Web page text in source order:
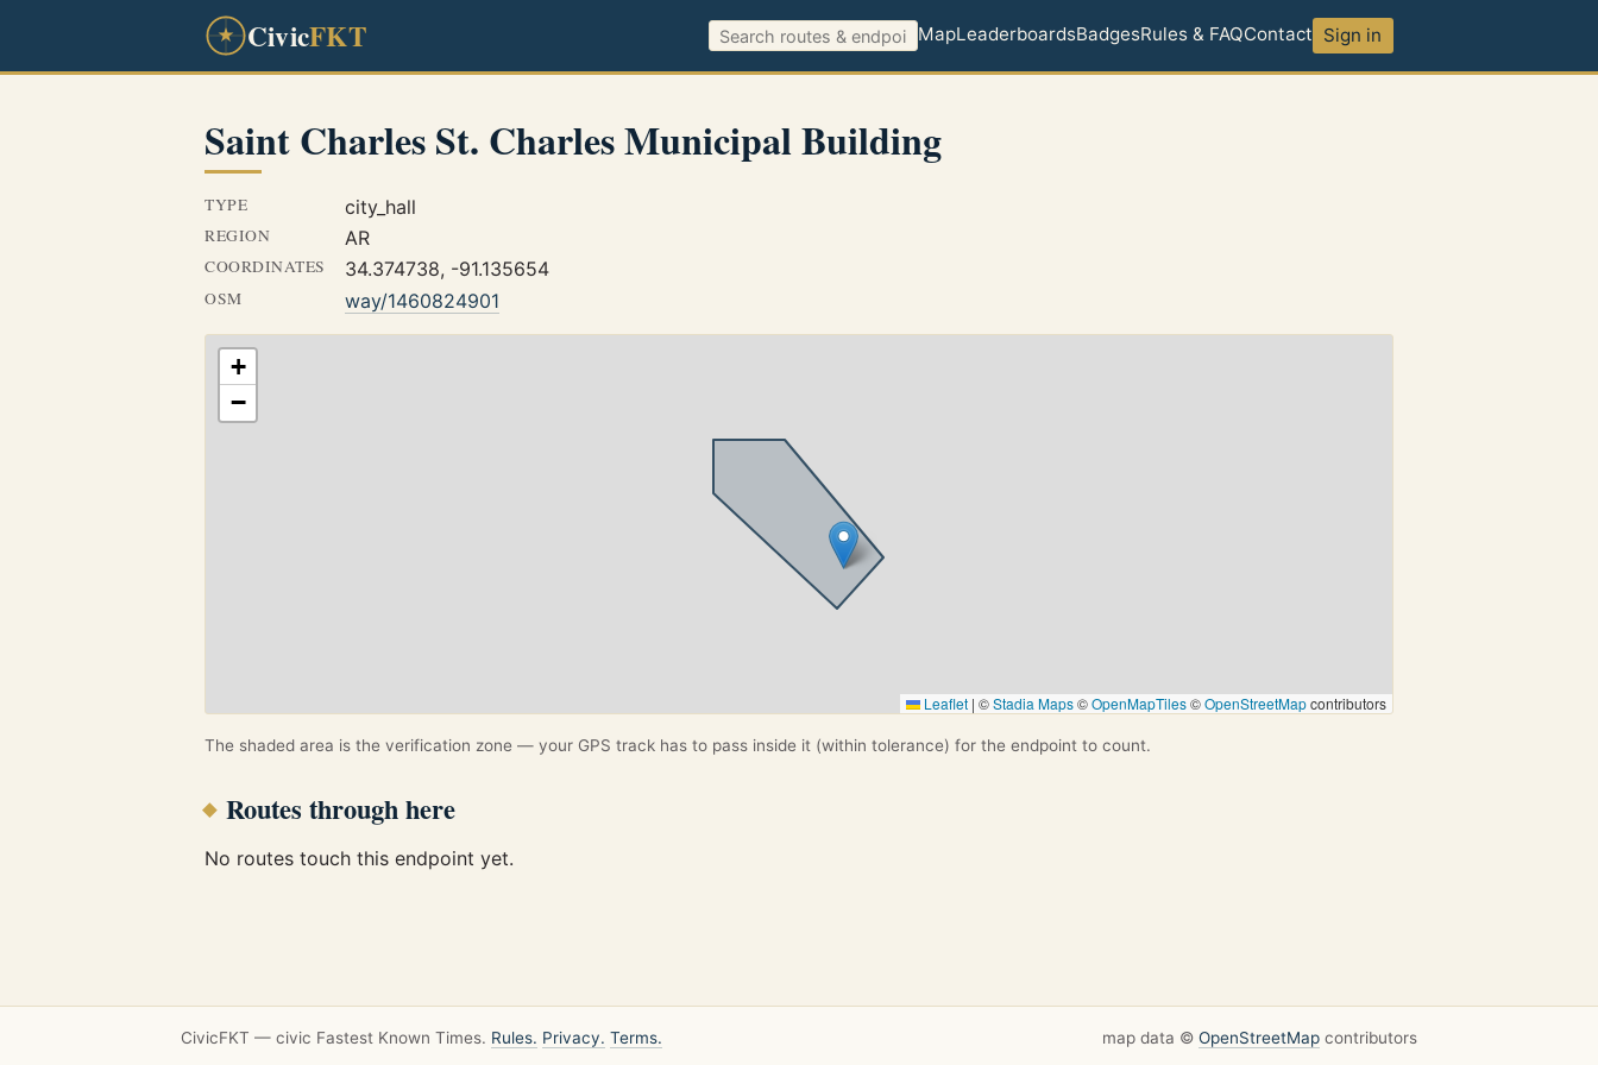
CivicFKT MapLeaderboardsBadgesRules & FAQContact Sign in
Saint Charles St. Charles Municipal Building
TYPE city_hall
REGION AR
COORDINATES 34.374738, -91.135654
OSM way/1460824901
+
−
Leaflet | ©Stadia Maps©OpenMapTiles©OpenStreetMapcontributors
The shaded area is the verification zone — your GPS track has to pass inside it (within tolerance) for the endpoint to count.
Routes through here
No routes touch this endpoint yet.
CivicFKT — civic Fastest Known Times. Rules. Privacy. Terms. map data © OpenStreetMap contributors